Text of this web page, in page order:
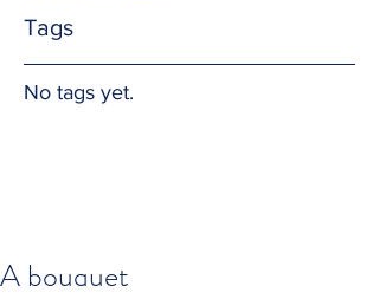
Tags
No tags yet.
A bouquet